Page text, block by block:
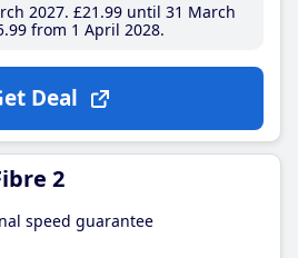
2027 £21 .99until 31 March
.99from 1 April 2028
Deal
2
speed guarantee